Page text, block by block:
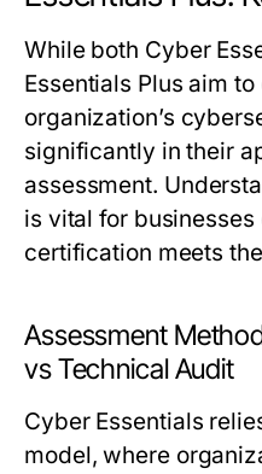
While both Cyber
Essentials Plus aim
organization’s
significantly in their
assessment.
is vital for
certification meets
Assessment
vs Technical Audit
Cyber Essentials
model, where